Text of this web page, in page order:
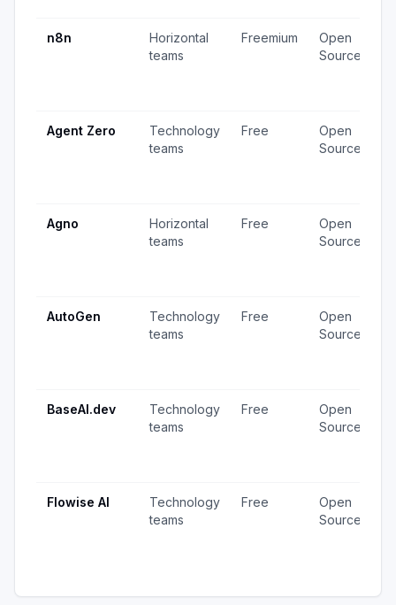
n8n
Horizontal
teams
Freemium
Open
Source
Agent Zero
Technology
teams
Free
Open
Source
Agno
Horizontal
teams
Free
Open
Source
AutoGen
Technology
teams
Free
Open
Source
BaseAI.dev
Technology
teams
Free
Open
Source
Flowise AI
Technology
teams
Free
Open
Source